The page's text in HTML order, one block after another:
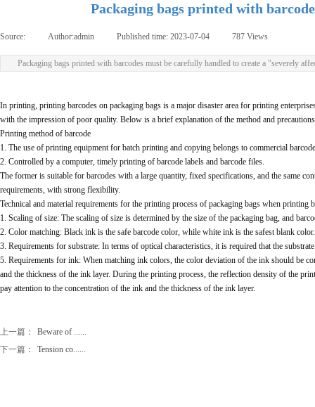
Packaging bags printed with
Source: Author:admin Published time: 2023-07-04 787 Views
Packaging bags printed with barcodes must be carefully handled to create a "severely
In printing, printing barcodes on packaging bags is a major disaster area for printing
with the impression of poor quality. Below is a brief explanation of the method and
Printing method of barcode
1. The use of printing equipment for batch printing and copying belongs to commercial
2. Controlled by a computer, timely printing of barcode labels and barcode files.
The former is suitable for barcodes with a large quantity, fixed specifications, and the same
requirements, with strong flexibility.
Technical and material requirements for the printing process of packaging bags when printing
1. Scaling of size: The scaling of size is determined by the size of the packaging bag, and
2. Color matching: Black ink is the safe barcode color, while white ink is the safest blank
3. Requirements for substrate: In terms of optical characteristics, it is required that the
5. Requirements for ink: When matching ink colors, the color deviation of the ink should be
and the thickness of the ink layer. During the printing process, the reflection density of the
pay attention to the concentration of the ink and the thickness of the ink layer.
上一篇：
Beware of ......
下一篇：
Tension co......